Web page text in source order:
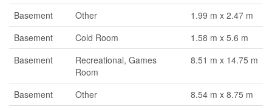
Basement
Other
1.99 m x 2.47 m
Basement
Cold Room
1.58 m x 5.6 m
Basement
Recreational, Games
Room
8.51 m x 14.75 m
Basement Other
8.54 m x 8.75 m